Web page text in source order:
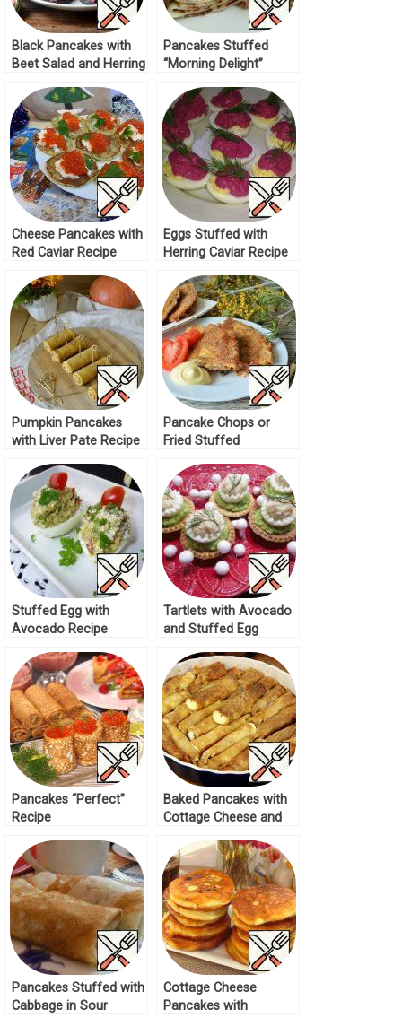
Black Pancakes with
Beet Salad and Herring
Pancakes Stuffed
“Morning Delight”
Cheese Pancakes with
Red Caviar Recipe
Eggs Stuffed with
Herring Caviar Recipe
Pumpkin Pancakes
with Liver Pate Recipe
Pancake Chops or
Fried Stuffed
Stuffed Egg with
Avocado Recipe
Tartlets with Avocado
and Stuffed Egg
Pancakes “Perfect”
Recipe
Baked Pancakes with
Cottage Cheese and
Pancakes Stuffed with
Cabbage in Sour
Cottage Cheese
Pancakes with